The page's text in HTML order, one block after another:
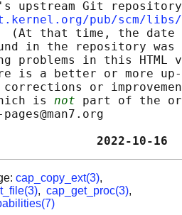
upstream Git repository
pub/scm/
(At that time, the date
in the repository
problems in this HTML
is a better or more
or
is
not part of the
cap_copy_ext(3),
, cap_get_proc(3),